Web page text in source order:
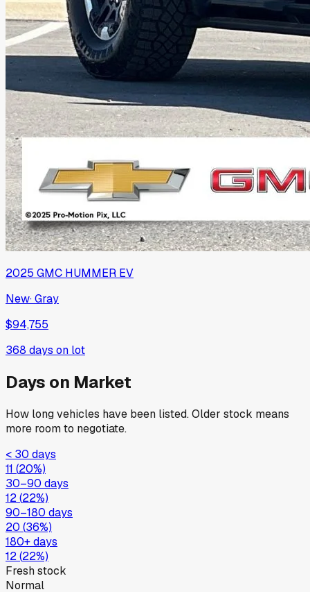
2025 GMC HUMMER EV
New·Gray
$94,755
368 days on lot
Days on Market
How long vehicles have been listed. Older stock means
more room to negotiate.
< 30 days
11 (20%)
30–90 days
12(22%)
90–180 days
20 (36%)
180+ days
12(22%)
Fresh stock
Normal